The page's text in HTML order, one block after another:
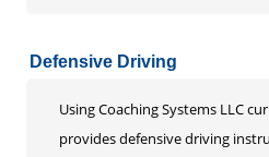
Defensive Driving
Using Coaching Systems LLC
provides defensive driving